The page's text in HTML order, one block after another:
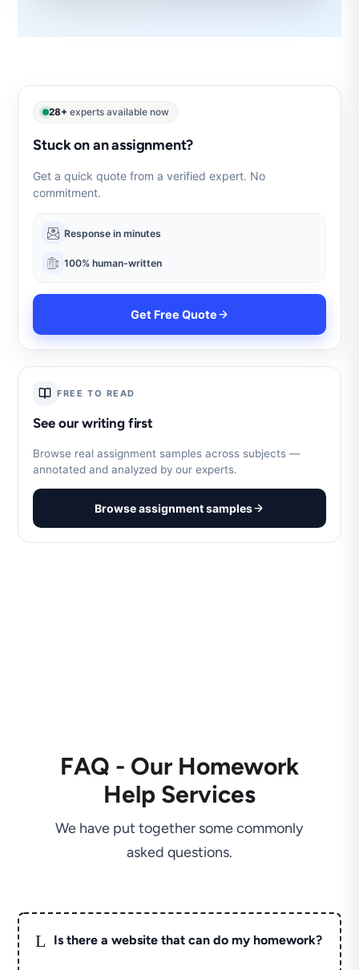
28+ experts available now
Stuck on an assignment?
Get a quick quote from a verified expert. No
commitment.
Response in minutes
100% human-written
Get Free Quote
FREE TO READ
See our writing first
Browse real assignment samples across subjects —
annotated and analyzed by our experts.
Browse assignment samples
FAQ - Our Homework
Help Services
We have put together some commonly
asked questions.
L Is there a website that can do my homework?